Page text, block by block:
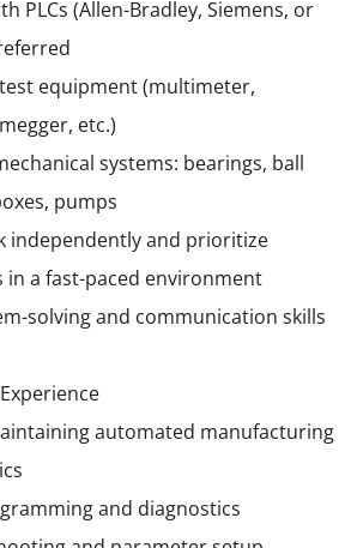
PLCs (Allen-Bradley, Siemens, or
equipment (multimeter,
etc.)
systems: bearings, ball
pumps
independently and prioritize
in a fast-paced environment
solving and communication skills
automated manufacturing
and diagnostics